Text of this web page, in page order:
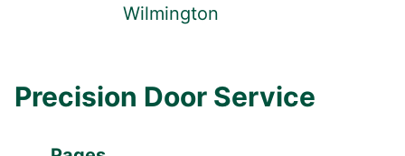
Wilmington
Precision Door Service